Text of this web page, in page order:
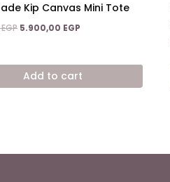
Kip Canvas Mini Tote
EGP Original
8.600,00 EGP.
5.900,00 EGP
5.900,00 EGP.
Add to cart